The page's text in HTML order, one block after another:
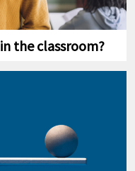
the classroom?